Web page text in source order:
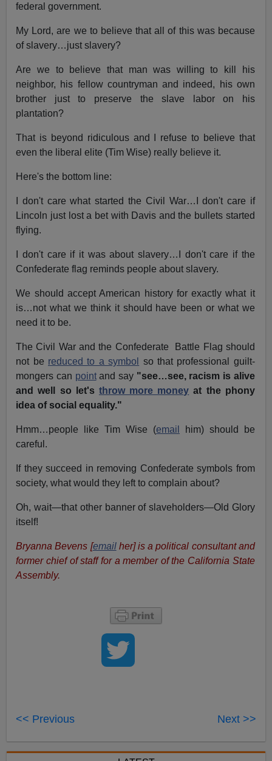
federal government.
My Lord, are we to believe that all of this was because
of slavery…just slavery?
Are we to believe that man was willing to kill his
neighbor, his fellow countryman and indeed, his own
brother just to preserve the slave labor on his
plantation?
That is beyond ridiculous and I refuse to believe that
even the liberal elite (Tim Wise) really believe it.
Here's the bottom line:
I don't care what started the Civil War…I don't care if
Lincoln just lost a bet with Davis and the bullets started
flying.
I don't care if it was about slavery…I don't care if the
Confederate flag reminds people about slavery.
We should accept American history for exactly what it
is…not what we think it should have been or what we
need it to be.
The Civil War and the Confederate Battle Flag should
not be reduced to a symbol
so that professional guilt-
mongers can pointand say "see…see, racism is alive
and well so let's throw more money at the phony
idea of social equality."
Hmm…people like Tim Wise (email
him) should be
careful.
If they succeed in removing Confederate symbols from
society, what would they left to complain about?
Oh, wait—that other banner of slaveholders—Old Glory
itself!
Bryanna Bevens [emailher] is a political consultant and
former chief of staff for a member of the California State
Assembly.
<< Previous Next >>